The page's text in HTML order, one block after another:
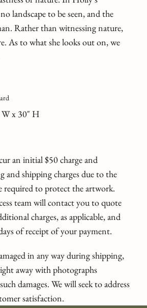
landscape to be seen, and the
Rather than witnessing nature,
As to what she looks out on, we
W x 30" H
an initial $50 charge and
and shipping charges due to the
required to protect the artwork.
team will contact you to quote
charges, as applicable, and
of receipt of your payment.
in any way during shipping,
away with photographs
damages. We will seek to address
satisfaction.